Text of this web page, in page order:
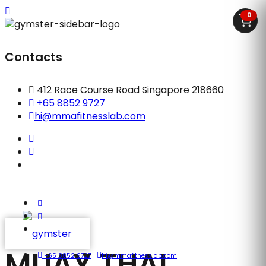
Contacts
412 Race Course Road Singapore 218660
+65 8852 9727
hi@mmafitnesslab.com
+65 8852 9727 hi@mmafitnesslab.com
0